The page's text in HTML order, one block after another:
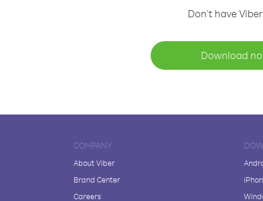
Don't have
Download
COMPANY
About Viber
Brand Center
Careers